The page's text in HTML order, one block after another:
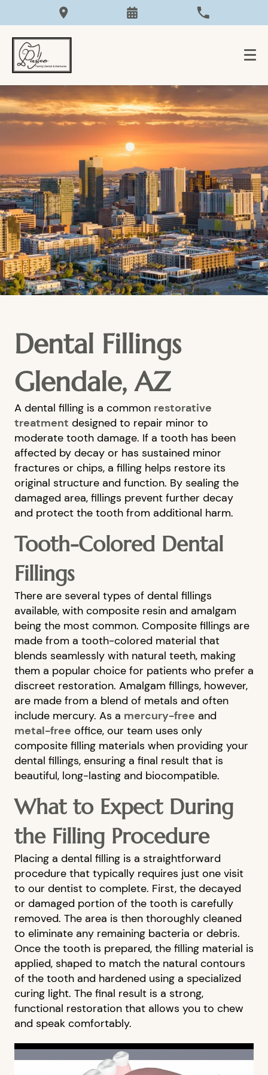
Dental Fillings
Glendale, AZ
A dental filling is a common restorative
treatment designed to repair minor to
moderate tooth damage. If a tooth has been
affected by decay or has sustained minor
fractures or chips, a filling helps restore its
original structure and function. By sealing the
damaged area, fillings prevent further decay
and protect the tooth from additional harm.
Tooth-Colored Dental
Fillings
There are several types of dental fillings
available, with composite resin and amalgam
being the most common. Composite fillings are
made from a tooth-colored material that
blends seamlessly with natural teeth, making
them a popular choice for patients who prefer a
discreet restoration. Amalgam fillings, however,
are made from a blend of metals and often
include mercury. As a mercury-free and
metal-free office, our team uses only
composite filling materials when providing your
dental fillings, ensuring a final result that is
beautiful, long-lasting and biocompatible.
What to Expect During
the Filling Procedure
Placing a dental filling is a straightforward
procedure that typically requires just one visit
to our dentist to complete. First, the decayed
or damaged portion of the tooth is carefully
removed. The area is then thoroughly cleaned
to eliminate any remaining bacteria or debris.
Once the tooth is prepared, the filling material is
applied, shaped to match the natural contours
of the tooth and hardened using a specialized
curing light. The final result is a strong,
functional restoration that allows you to chew
and speak comfortably.